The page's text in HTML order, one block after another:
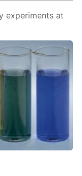
experiments at